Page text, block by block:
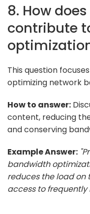
8. How
contribute
This question
optimizing network
How to answer:
content, reducing
and conserving
Example Answer:
bandwidth
reduces the load on
access to frequently